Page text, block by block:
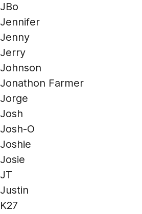
JBo
Jennifer
Jenny
Jerry
Johnson
Jonathon Farmer
Jorge
Josh
Josh-O
Joshie
Josie
JT
Justin
K27